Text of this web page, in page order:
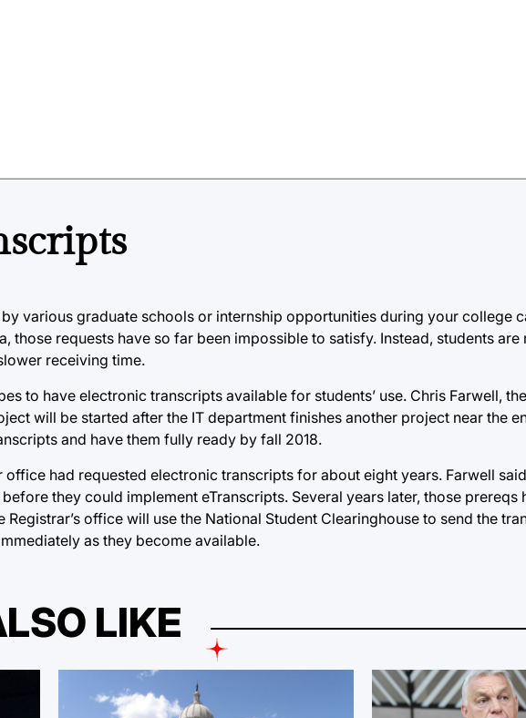
various graduate schools or internship opportunities during your college
those requests have so far been impossible to satisfy. Instead, students are
receiving time.
to have electronic transcripts available for students’ use. Chris Farwell,
will be started after the IT department finishes another project near the
and have them fully ready by fall 2018.
office had requested electronic transcripts for about eight years. Farwell
they could implement eTranscripts. Several years later, those prereqs
Registrar’s office will use the National Student Clearinghouse to send the
as they become available.
LIKE